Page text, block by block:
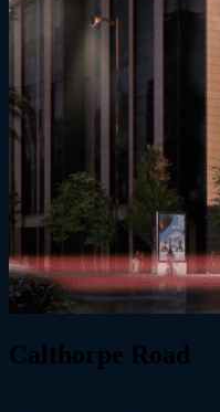
Calthorpe Road